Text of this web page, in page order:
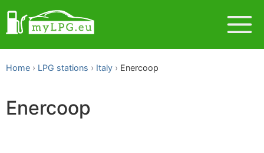
Home LPG stations Italy Enercoop
Enercoop